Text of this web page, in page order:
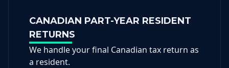
CANADIAN PART-YEAR RESIDENT
RETURNS
We handle your final Canadian tax return as
a resident.